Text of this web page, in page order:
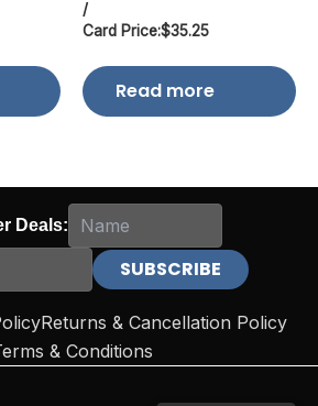
/
Card Price:$35.25
Read more
Deals:
Returns & Cancellation Policy
& Conditions